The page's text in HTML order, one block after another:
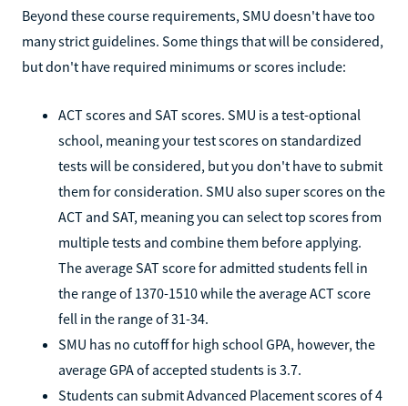
Beyond these course requirements, SMU doesn't have too
many strict guidelines. Some things that will be considered,
but don't have required minimums or scores include:
ACT scores and SAT scores. SMU is a test-optional
school, meaning your test scores on standardized
tests will be considered, but you don't have to submit
them for consideration. SMU also super scores on the
ACT and SAT, meaning you can select top scores from
multiple tests and combine them before applying.
The average SAT score for admitted students fell in
the range of 1370-1510 while the average ACT score
fell in the range of 31-34.
SMU has no cutoff for high school GPA, however, the
average GPA of accepted students is 3.7.
Students can submit Advanced Placement scores of 4